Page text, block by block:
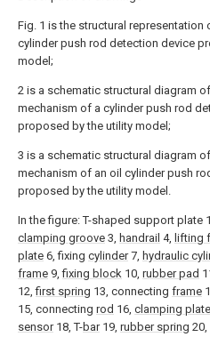
Fig. 1 is the structural representation
cylinder push rod detection device
model;
2 is a schematic structural diagram
mechanism of a cylinder push rod
proposed by the utility model;
3 is a schematic structural diagram
mechanism of an oil cylinder push
proposed by the utility model.
In the figure: T-shaped support plate
clamping groove 3, handrail 4, lifting
plate 6, fixing cylinder7, hydraulic
frame 9,fixing block 10, rubber pad
12,first spring 13, connecting frame
15, connecting rod 16, clamping plate
sensor18, T-bar19, rubber spring